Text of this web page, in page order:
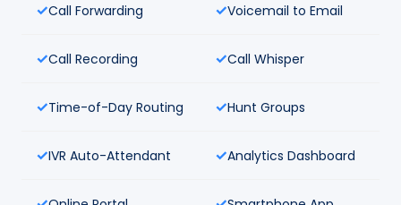
Call Forwarding Voicemail to Email
Call Recording Call Whisper
Time-of-Day Routing Hunt Groups
IVR Auto-Attendant Analytics Dashboard